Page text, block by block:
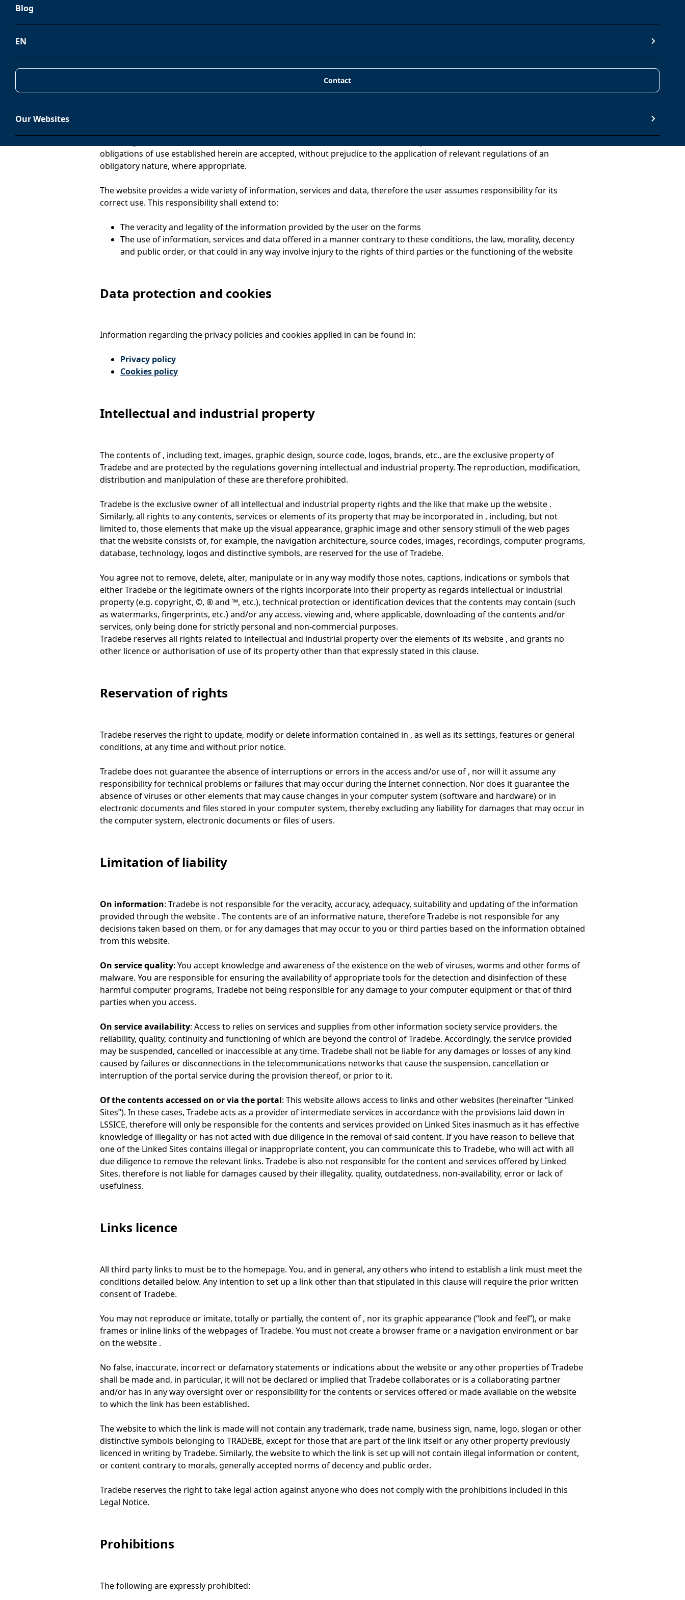
Blog
EN
Our Websites
Contact
Contact:info@tradebe.com
obligations of use established herein are accepted, without prejudice to the application of relevant regulations of an
obligatory nature, where appropriate.
The website provides a wide variety of information, services and data, therefore the user assumes responsibility for its
correct use. This responsibility shall extend to:
The veracity and legality of the information provided by the user on the forms
The use of information, services and data offered in a manner contrary to these conditions, the law, morality, decency
and public order, or that could in any way involve injury to the rights of third parties or the functioning of the website
Data protection and cookies
Information regarding the privacy policies and cookies applied in can be found in:
Privacy policy
Cookies policy
Intellectual and industrial property
The contents of , including text, images, graphic design, source code, logos, brands, etc., are the exclusive property of
Tradebe and are protected by the regulations governing intellectual and industrial property. The reproduction, modification,
distribution and manipulation of these are therefore prohibited.
Tradebe is the exclusive owner of all intellectual and industrial property rights and the like that make up the website .
Similarly, all rights to any contents, services or elements of its property that may be incorporated in , including, but not
limited to, those elements that make up the visual appearance, graphic image and other sensory stimuli of the web pages
that the website consists of, for example, the navigation architecture, source codes, images, recordings, computer programs,
database, technology, logos and distinctive symbols, are reserved for the use of Tradebe.
You agree not to remove, delete, alter, manipulate or in any way modify those notes, captions, indications or symbols that
either Tradebe or the legitimate owners of the rights incorporate into their property as regards intellectual or industrial
property (e.g. copyright, ©, ® and ™, etc.), technical protection or identification devices that the contents may contain (such
as watermarks, fingerprints, etc.) and/or any access, viewing and, where applicable, downloading of the contents and/or
services, only being done for strictly personal and non-commercial purposes.
Tradebe reserves all rights related to intellectual and industrial property over the elements of its website , and grants no
other licence or authorisation of use of its property other than that expressly stated in this clause.
Reservation of rights
Tradebe reserves the right to update, modify or delete information contained in , as well as its settings, features or general
conditions, at any time and without prior notice.
Tradebe does not guarantee the absence of interruptions or errors in the access and/or use of , nor will it assume any
responsibility for technical problems or failures that may occur during the Internet connection. Nor does it guarantee the
absence of viruses or other elements that may cause changes in your computer system (software and hardware) or in
electronic documents and files stored in your computer system, thereby excluding any liability for damages that may occur in
the computer system, electronic documents or files of users.
Limitation of liability
On information: Tradebe is not responsible for the veracity, accuracy, adequacy, suitability and updating of the information
provided through the website . The contents are of an informative nature, therefore Tradebe is not responsible for any
decisions taken based on them, or for any damages that may occur to you or third parties based on the information obtained
from this website.
On service quality: You accept knowledge and awareness of the existence on the web of viruses, worms and other forms of
malware. You are responsible for ensuring the availability of appropriate tools for the detection and disinfection of these
harmful computer programs, Tradebe not being responsible for any damage to your computer equipment or that of third
parties when you access.
On service availability: Access to relies on services and supplies from other information society service providers, the
reliability, quality, continuity and functioning of which are beyond the control of Tradebe. Accordingly, the service provided
may be suspended, cancelled or inaccessible at any time. Tradebe shall not be liable for any damages or losses of any kind
caused by failures or disconnections in the telecommunications networks that cause the suspension, cancellation or
interruption of the portal service during the provision thereof, or prior to it.
Of the contents accessed on or via the portal: This website allows access to links and other websites (hereinafter “Linked
Sites”). In these cases, Tradebe acts as a provider of intermediate services in accordance with the provisions laid down in
LSSICE, therefore will only be responsible for the contents and services provided on Linked Sites inasmuch as it has effective
knowledge of illegality or has not acted with due diligence in the removal of said content. If you have reason to believe that
one of the Linked Sites contains illegal or inappropriate content, you can communicate this to Tradebe, who will act with all
due diligence to remove the relevant links. Tradebe is also not responsible for the content and services offered by Linked
Sites, therefore is not liable for damages caused by their illegality, quality, outdatedness, non-availability, error or lack of
usefulness.
Links licence
All third party links to must be to the homepage. You, and in general, any others who intend to establish a link must meet the
conditions detailed below. Any intention to set up a link other than that stipulated in this clause will require the prior written
consent of Tradebe.
You may not reproduce or imitate, totally or partially, the content of , nor its graphic appearance (“look and feel”), or make
frames or inline links of the webpages of Tradebe. You must not create a browser frame or a navigation environment or bar
on the website .
No false, inaccurate, incorrect or defamatory statements or indications about the website or any other properties of Tradebe
shall be made and, in particular, it will not be declared or implied that Tradebe collaborates or is a collaborating partner
and/or has in any way oversight over or responsibility for the contents or services offered or made available on the website
to which the link has been established.
The website to which the link is made will not contain any trademark, trade name, business sign, name, logo, slogan or other
distinctive symbols belonging to TRADEBE, except for those that are part of the link itself or any other property previously
licenced in writing by Tradebe. Similarly, the website to which the link is set up will not contain illegal information or content,
or content contrary to morals, generally accepted norms of decency and public order.
Tradebe reserves the right to take legal action against anyone who does not comply with the prohibitions included in this
Legal Notice.
Prohibitions
The following are expressly prohibited: